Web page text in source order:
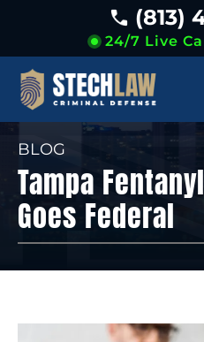
24/7 Live
(813)
BLOG
Tampa
Goes Federal